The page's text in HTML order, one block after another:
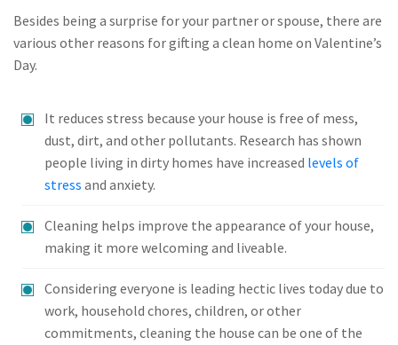
Besides being a surprise for your partner or spouse, there are
various other reasons for gifting a clean home on Valentine’s
Day.
It reduces stress because your house is free of mess,
dust, dirt, and other pollutants. Research has shown
people living in dirty homes have increased levels of
stress and anxiety.
Cleaning helps improve the appearance of your house,
making it more welcoming and liveable.
Considering everyone is leading hectic lives today due to
work, household chores, children, or other
commitments, cleaning the house can be one of the